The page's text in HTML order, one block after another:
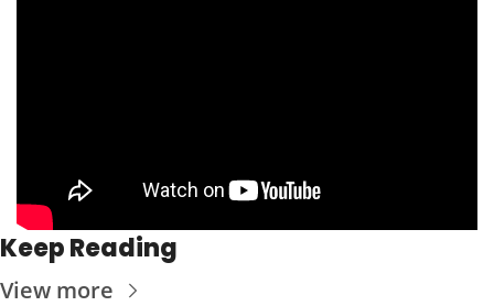
Keep Reading
View more